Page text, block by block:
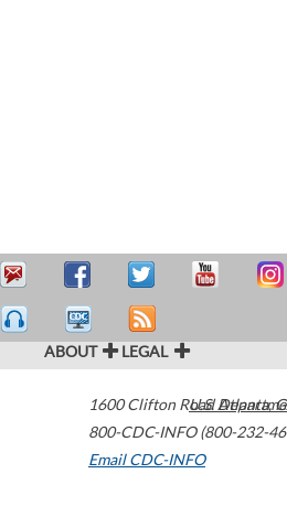
ABOUT LEGAL
1600 Clifton Road Atlanta,
800-CDC-INFO (800-232-
Email CDC-INFO
U.S.